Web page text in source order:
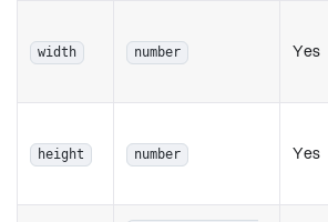
width number Yes
height number Yes